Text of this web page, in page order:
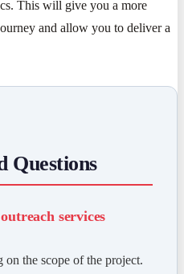
This will give you a more
and allow you to deliver a
Questions
services
the scope of the project.